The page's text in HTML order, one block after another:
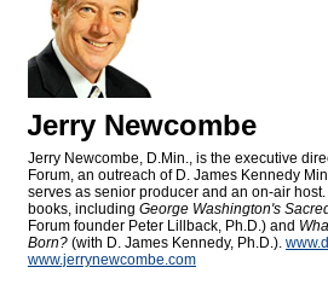
Jerry Newcombe
Jerry Newcombe, D.Min., is the executive
Forum, an outreach of D. James Kennedy
serves as senior producer and an on-air
books, including George Washington's
Forum founder Peter Lillback, Ph.D.) and
Born? (with D. James Kennedy, Ph.D.).
www.jerrynewcombe.com